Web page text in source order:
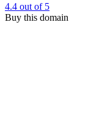
4.4 out of 5
Buy this domain